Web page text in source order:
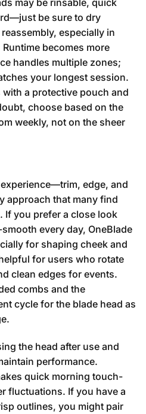
may be rinsable, quick
be sure to dry
especially in
becomes more
handles multiple zones;
your longest session.
a protective pouch and
choose based on the
weekly, not on the sheer
edge, and
approach that many find
If you prefer a close look
every day, OneBlade
for shaping cheek and
for users who rotate
clean edges for events.
combs and the
cycle for the blade head as
the head after use and
performance.
quick morning touch-
fluctuations. If you have a
outlines, you might pair